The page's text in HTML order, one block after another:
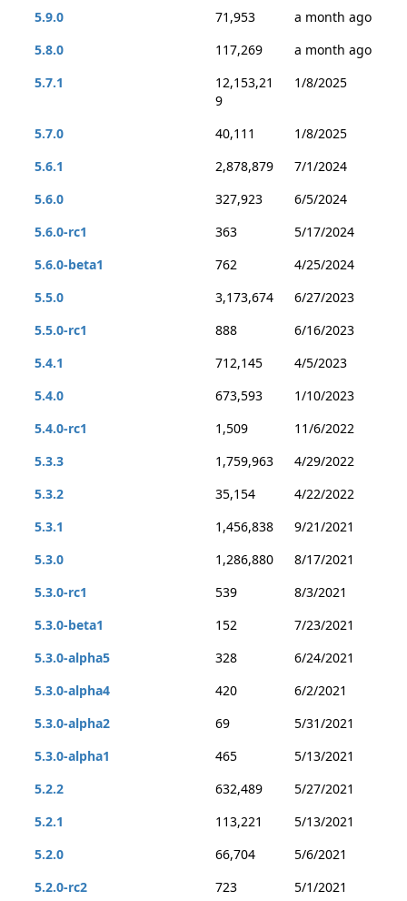
5.9.0
71,953
a month ago
5.8.0
117,269
a month ago
5.7.1
12,153,21
9
1/8/2025
5.7.0 40,111
1/8/2025
5.6.1
2,878,879
7/1/2024
5.6.0
327,923
6/5/2024
5.6.0-rc1
363
5/17/2024
5.6.0-beta1
762
4/25/2024
5.5.0
3,173,674
6/27/2023
5.5.0-rc1
888
6/16/2023
5.4.1
712,145
4/5/2023
5.4.0
673,593
1/10/2023
5.4.0-rc1
1,509
11/6/2022
5.3.3
1,759,963
4/29/2022
5.3.2
35,154
4/22/2022
5.3.1
1,456,838
9/21/2021
5.3.0
1,286,880
8/17/2021
5.3.0-rc1
539
8/3/2021
5.3.0-beta1
152
7/23/2021
5.3.0-alpha5
328
6/24/2021
5.3.0-alpha4
420
6/2/2021
5.3.0-alpha2
69
5/31/2021
5.3.0-alpha1
465
5/13/2021
5.2.2
632,489
5/27/2021
5.2.1
113,221
5/13/2021
5.2.0
66,704
5/6/2021
5.2.0-rc2
723 5/1/2021